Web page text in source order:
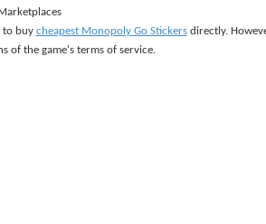
to buy cheapest Monopoly Go Stickersdirectly.
of the game's terms of service.